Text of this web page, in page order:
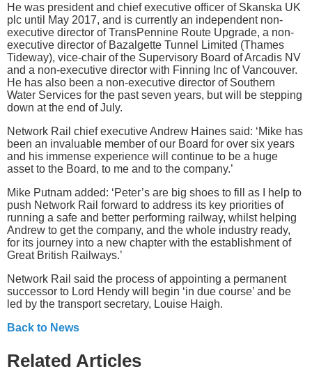
He was president and chief executive officer of Skanska UK
plc until May 2017, and is currently an independent non-
executive director of TransPennine Route Upgrade, a non-
executive director of Bazalgette Tunnel Limited (Thames
Tideway), vice-chair of the Supervisory Board of Arcadis NV
and a non-executive director with Finning Inc of Vancouver.
He has also been a non-executive director of Southern
Water Services for the past seven years, but will be stepping
down at the end of July.
Network Rail chief executive Andrew Haines said: ‘Mike has
been an invaluable member of our Board for over six years
and his immense experience will continue to be a huge
asset to the Board, to me and to the company.’
Mike Putnam added: ‘Peter’s are big shoes to fill as I help to
push Network Rail forward to address its key priorities of
running a safe and better performing railway, whilst helping
Andrew to get the company, and the whole industry ready,
for its journey into a new chapter with the establishment of
Great British Railways.’
Network Rail said the process of appointing a permanent
successor to Lord Hendy will begin ‘in due course’ and be
led by the transport secretary, Louise Haigh.
Back to News
Related Articles